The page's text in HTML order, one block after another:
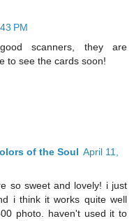
PM
scanners, they are
to see the cards soon!
of the Soul April 11,
so sweet and lovely! i just
i think it works quite well
photo. haven't used it to